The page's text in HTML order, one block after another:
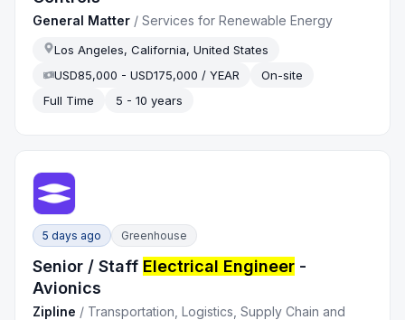
General Matter /Services for Renewable Energy
Los Angeles, California, United States
USD85,000 - USD175,000 / YEAR
On-site
Full Time
5 - 10 years
5 days ago Greenhouse
Senior / Staff Electrical Engineer -
Avionics
Zipline / Transportation, Logistics, Supply Chain and